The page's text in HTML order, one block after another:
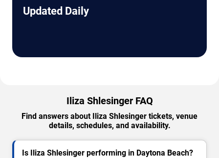
Updated Daily
Iliza Shlesinger FAQ
Find answers about Iliza Shlesinger tickets, venue
details, schedules, and availability.
Is Iliza Shlesinger performing in Daytona Beach?